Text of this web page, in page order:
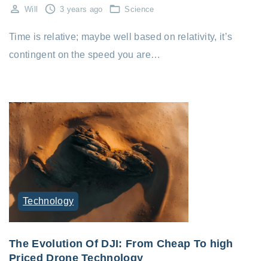
Will 3 years ago Science
Time is relative; maybe well based on relativity, it’s
contingent on the speed you are…
Technology
The Evolution Of DJI: From Cheap To high
Priced Drone Technology